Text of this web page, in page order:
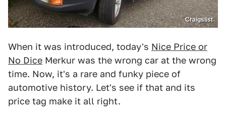
Craigslist
When it was introduced, today's Nice Price or
No Dice Merkur was the wrong car at the wrong
time. Now, it's a rare and funky piece of
automotive history. Let's see if that and its
price tag make it all right.